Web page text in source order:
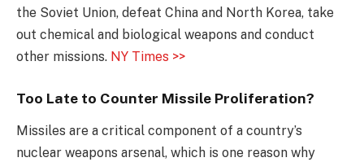
the Soviet Union, defeat China and North Korea, take
out chemical and biological weapons and conduct
other missions. NY Times >>
Too Late to Counter Missile Proliferation?
Missiles are a critical component of a country’s
nuclear weapons arsenal, which is one reason why